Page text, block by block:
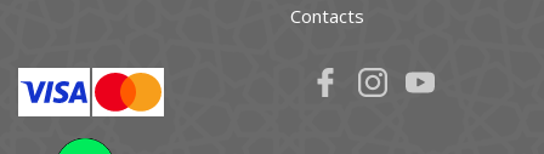
Contacts